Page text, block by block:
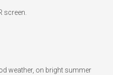
screen.
weather, on bright summer